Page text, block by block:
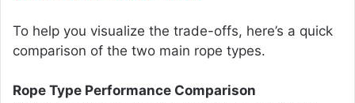
To help you visualize the trade-offs, here’s a quick
comparison of the two main rope types.
Rope Type Performance Comparison